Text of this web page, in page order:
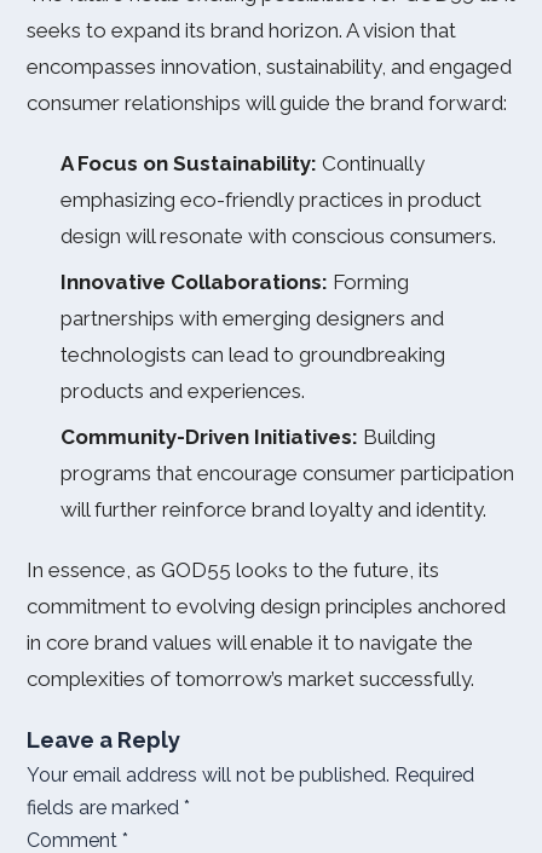
seeks to expand its brand horizon. A vision that
encompasses innovation, sustainability, and engaged
consumer relationships will guide the brand forward:
A Focus on Sustainability: Continually
emphasizing eco-friendly practices in product
design will resonate with conscious consumers.
Innovative Collaborations: Forming
partnerships with emerging designers and
technologists can lead to groundbreaking
products and experiences.
Community-Driven Initiatives: Building
programs that encourage consumer participation
will further reinforce brand loyalty and identity.
In essence, as GOD55 looks to the future, its
commitment to evolving design principles anchored
in core brand values will enable it to navigate the
complexities of tomorrow’s market successfully.
Leave a Reply
Your email address will not be published. Required
fields are marked *
Comment *